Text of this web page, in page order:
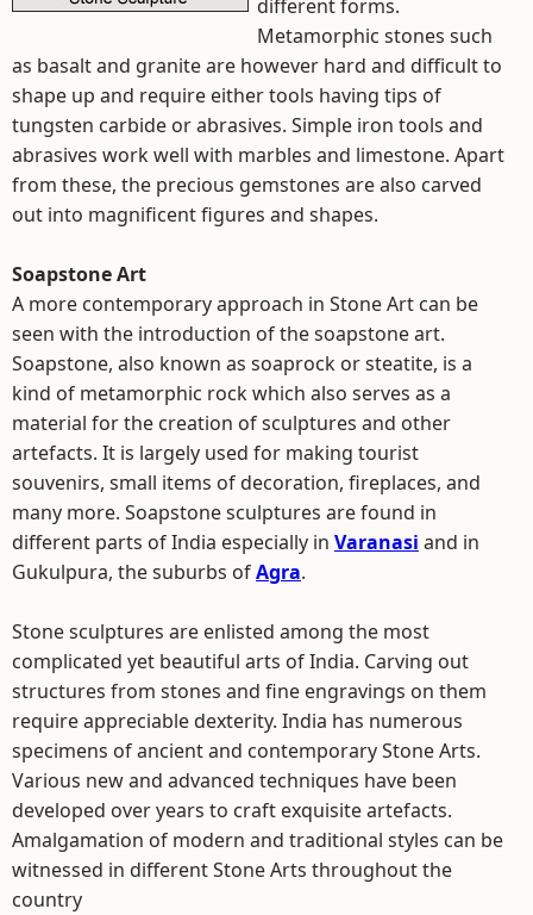
different forms.
Metamorphic stones such
as basalt and granite are however hard and difficult to
shape up and require either tools having tips of
tungsten carbide or abrasives. Simple iron tools and
abrasives work well with marbles and limestone. Apart
from these, the precious gemstones are also carved
out into magnificent figures and shapes.
Soapstone Art
A more contemporary approach in Stone Art can be
seen with the introduction of the soapstone art.
Soapstone, also known as soaprock or steatite, is a
kind of metamorphic rock which also serves as a
material for the creation of sculptures and other
artefacts. It is largely used for making tourist
souvenirs, small items of decoration, fireplaces, and
many more. Soapstone sculptures are found in
different parts of India especially in Varanasi and in
Gukulpura, the suburbs ofAgra.
Stone sculptures are enlisted among the most
complicated yet beautiful arts of India. Carving out
structures from stones and fine engravings on them
require appreciable dexterity. India has numerous
specimens of ancient and contemporary Stone Arts.
Various new and advanced techniques have been
developed over years to craft exquisite artefacts.
Amalgamation of modern and traditional styles can be
witnessed in different Stone Arts throughout the
country